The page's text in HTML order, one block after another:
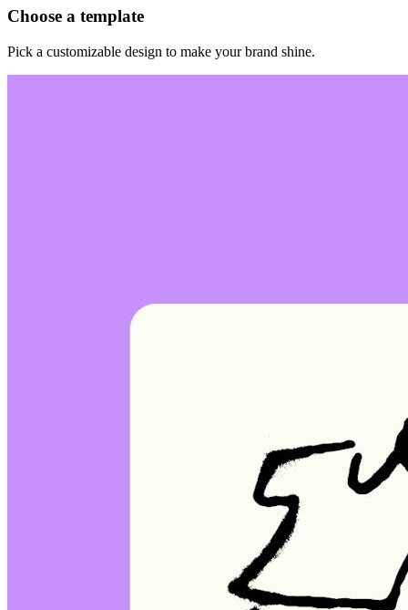
Choose a template
Pick a customizable design to make your brand shine.